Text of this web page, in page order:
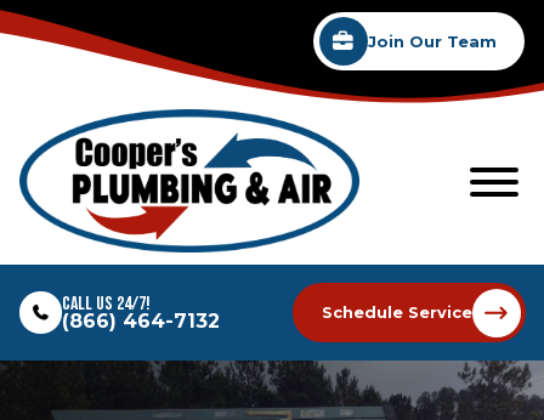
Join Our Team
Call Us 24/7!
(866) 464-7132 Schedule Service